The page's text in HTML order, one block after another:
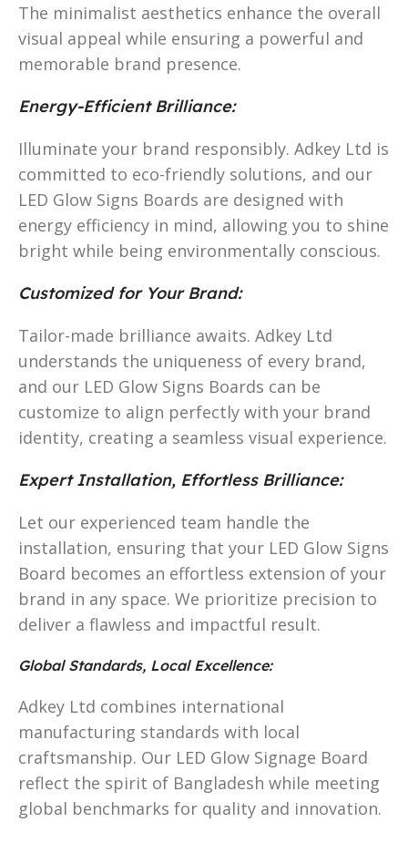
The minimalist aesthetics enhance the overall
visual appeal while ensuring a powerful and
memorable brand presence.
Energy-Efficient Brilliance:
Illuminate your brand responsibly. Adkey Ltd is
committed to eco-friendly solutions, and our
LED Glow Signs Boards are designed with
energy efficiency in mind, allowing you to shine
bright while being environmentally conscious.
Customized for Your Brand:
Tailor-made brilliance awaits. Adkey Ltd
understands the uniqueness of every brand,
and our LED Glow Signs Boards can be
customize to align perfectly with your brand
identity, creating a seamless visual experience.
Expert Installation, Effortless Brilliance:
Let our experienced team handle the
installation, ensuring that your LED Glow Signs
Board becomes an effortless extension of your
brand in any space. We prioritize precision to
deliver a flawless and impactful result.
Global Standards, Local Excellence:
Adkey Ltd combines international
manufacturing standards with local
craftsmanship. Our LED Glow Signage Board
reflect the spirit of Bangladesh while meeting
global benchmarks for quality and innovation.